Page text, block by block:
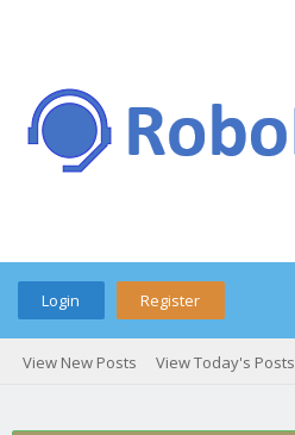
Login Register
View New Posts View Today's Posts